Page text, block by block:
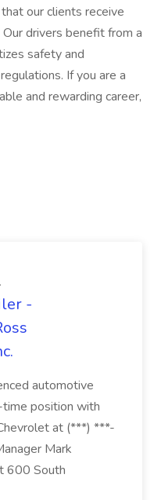
our clients receive
drivers benefit from a
safety and
If you are a
and rewarding career,
-
automotive
position with
at (***) ***-
Mark
600 South